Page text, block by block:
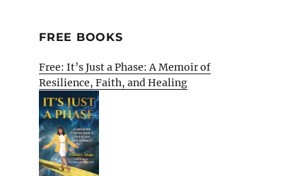
FREE BOOKS
Free: It’s Just a Phase: A Memoir of
Resilience, Faith, and Healing